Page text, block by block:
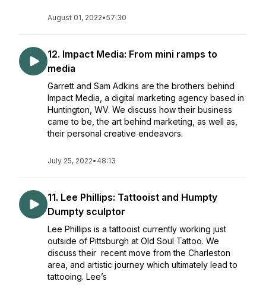
August 01, 2022•57:30
12. Impact Media: From mini ramps to
media
Garrett and Sam Adkins are the brothers behind
Impact Media, a digital marketing agency based in
Huntington, WV. We discuss how their business
came to be, the art behind marketing, as well as,
their personal creative endeavors.
July 25, 2022• 48:13
11. Lee Phillips: Tattooist and Humpty
Dumpty sculptor
Lee Phillips is a tattooist currently working just
outside of Pittsburgh at Old Soul Tattoo. We
discuss their recent move from the Charleston
area, and artistic journey which ultimately lead to
tattooing. Lee’s